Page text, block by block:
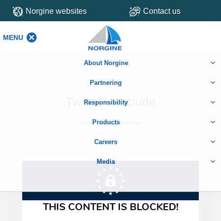
Norgine websites Contact us
MENU
About Norgine
Partnering
Responsibility
Products
Careers
Media
Twitter – include